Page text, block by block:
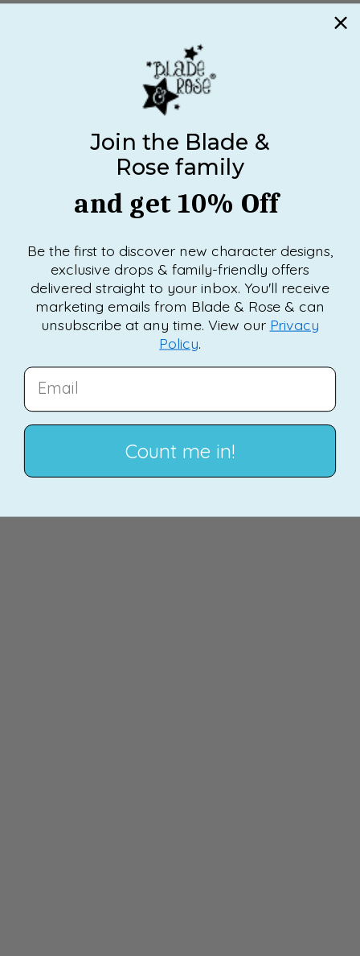
Join the Blade &
Rose family
and get 10% Off
Be the first to discover new character designs,
exclusive drops & family-friendly offers
delivered straight to your inbox. You'll receive
marketing emails from Blade & Rose & can
unsubscribe at any time. View our Privacy
Policy.
EMAIL
Count me in!